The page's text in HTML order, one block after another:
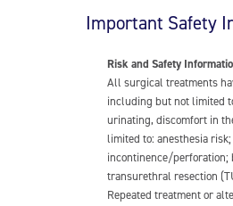
Important Safety
Risk and Safety
All surgical treatments
including but not limited
urinating, discomfort in
limited to: anesthesia
incontinence/perforation;
transurethral resection
Repeated treatment or